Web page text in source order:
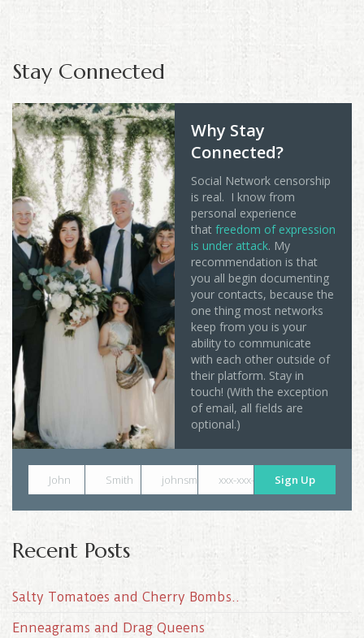
Stay Connected
Why Stay
Connected?
Social Network censorship
is real. I know from
personal experience
that freedom of expression
is under attack. My
recommendation is that
you all begin documenting
your contacts, because the
one thing most networks
keep from you is your
ability to communicate
with each other outside of
their platform. Stay in
touch! (With the exception
of email, all fields are
optional.)
John Smith johnsmith@example.com
xxx-xxx-xxxx Sign Up
Recent Posts
Salty Tomatoes and Cherry Bombs..
Enneagrams and Drag Queens